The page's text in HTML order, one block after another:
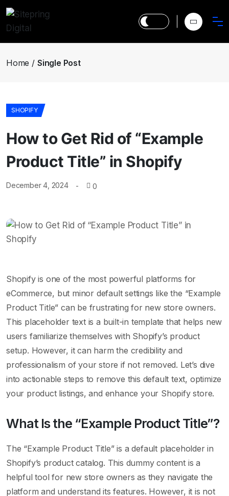
Home Single Post
SHOPIFY
How to Get Rid of “Example
Product Title” in Shopify
December 4, 2024 0
Shopify is one of the most powerful platforms for
eCommerce, but minor default settings like the “Example
Product Title” can be frustrating for new store owners.
This placeholder text is a built-in template that helps new
users familiarize themselves with Shopify’s product
setup. However, it can harm the credibility and
professionalism of your store if not removed. Let’s dive
into actionable steps to remove this default text, optimize
your product listings, and enhance your Shopify store.
What Is the “Example Product Title”?
The “Example Product Title” is a default placeholder in
Shopify’s product catalog. This dummy content is a
helpful tool for new store owners as they navigate the
platform and understand its features. However, it is not